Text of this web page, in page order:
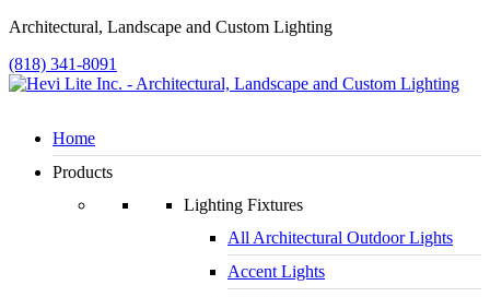
Architectural, Landscape and Custom Lighting
(818) 341-8091
Home
Products
Lighting Fixtures
All Architectural Outdoor Lights
Accent Lights